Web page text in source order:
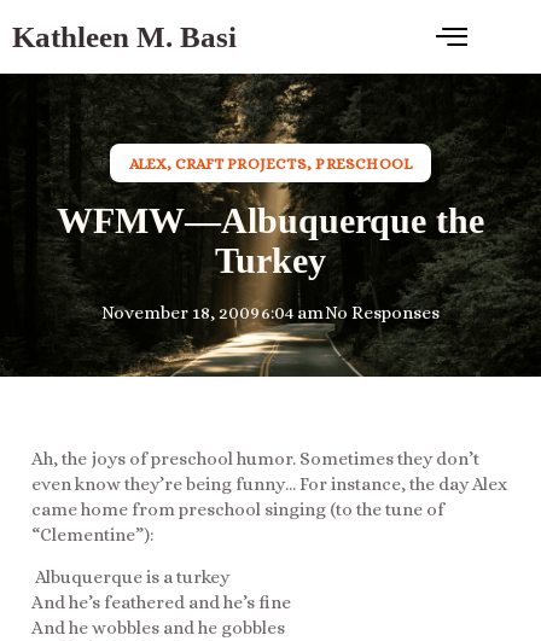
Kathleen M. Basi
ALEX,CRAFT PROJECTS,PRESCHOOL
WFMW—Albuquerque the
Turkey
November 18, 20096:04 amNo Responses
Ah, the joys of preschool humor. Sometimes they don’t
even know they’re being funny… For instance, the day Alex
came home from preschool singing (to the tune of
“Clementine”):
Albuquerque is a turkey
And he’s feathered and he’s fine
And he wobbles and he gobbles